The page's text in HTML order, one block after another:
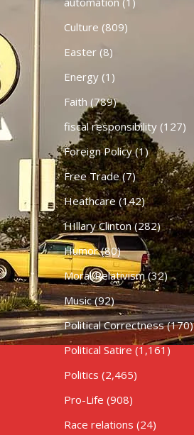
Culture (809)
Easter(8)
Energy(1)
Faith (789)
fiscal responsibility(127)
Foreign Policy(1)
Free Trade(7)
Heathcare (142)
HIllary Clinton(282)
Humor(80)
Moral Relativism(32)
Music(92)
Political Correctness(170)
Political Satire (1,161)
Politics (2,465)
Pro-Life (908)
Race relations (24)